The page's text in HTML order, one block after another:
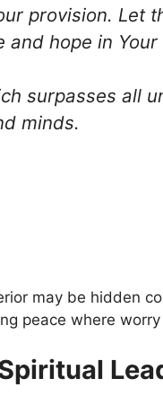
provision. Let
and hope in
surpasses all
minds.
may be hidden
peace where